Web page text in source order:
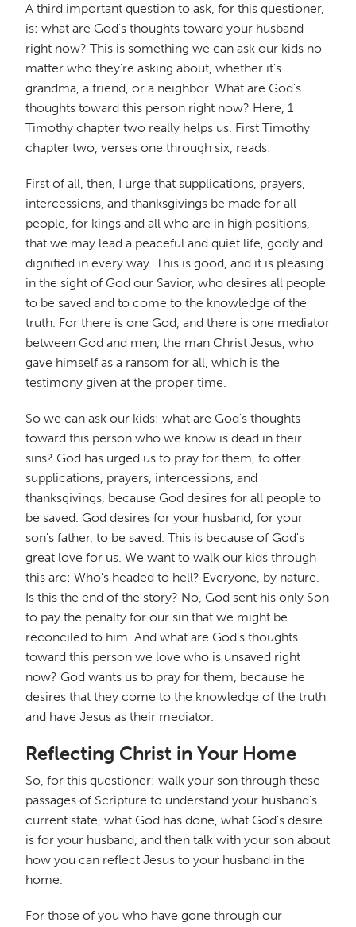
A third important question to ask, for this questioner,
is: what are God's thoughts toward your husband
right now? This is something we can ask our kids no
matter who they're asking about, whether it's
grandma, a friend, or a neighbor. What are God's
thoughts toward this person right now? Here, 1
Timothy chapter two really helps us. First Timothy
chapter two, verses one through six, reads:
First of all, then, I urge that supplications, prayers,
intercessions, and thanksgivings be made for all
people, for kings and all who are in high positions,
that we may lead a peaceful and quiet life, godly and
dignified in every way. This is good, and it is pleasing
in the sight of God our Savior, who desires all people
to be saved and to come to the knowledge of the
truth. For there is one God, and there is one mediator
between God and men, the man Christ Jesus, who
gave himself as a ransom for all, which is the
testimony given at the proper time.
So we can ask our kids: what are God's thoughts
toward this person who we know is dead in their
sins? God has urged us to pray for them, to offer
supplications, prayers, intercessions, and
thanksgivings, because God desires for all people to
be saved. God desires for your husband, for your
son's father, to be saved. This is because of God's
great love for us. We want to walk our kids through
this arc: Who's headed to hell? Everyone, by nature.
Is this the end of the story? No, God sent his only Son
to pay the penalty for our sin that we might be
reconciled to him. And what are God's thoughts
toward this person we love who is unsaved right
now? God wants us to pray for them, because he
desires that they come to the knowledge of the truth
and have Jesus as their mediator.
Reflecting Christ in Your Home
So, for this questioner: walk your son through these
passages of Scripture to understand your husband's
current state, what God has done, what God's desire
is for your husband, and then talk with your son about
how you can reflect Jesus to your husband in the
home.
For those of you who have gone through our